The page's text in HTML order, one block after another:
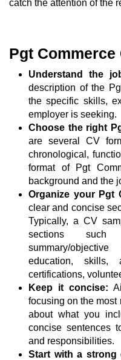
catch the attention of the
Pgt
Understand the
description of the
the specific skills,
employer is seeking.
Choose the right
are several CV
chronological,
format of Pgt
background and the
Organize your Pgt
clear and concise
Typically, a CV
sections such
summary/
education, skills,
certifications,
Keep it concise:
focusing on the
about what you
concise sentences
and responsibilities.
Start with a strong